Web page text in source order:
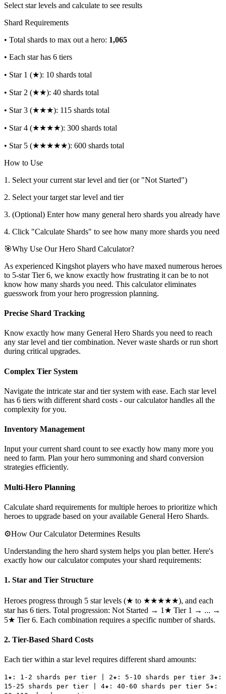
Select star levels and calculate to see results
Shard Requirements
• Total shards to max out a hero: 1,065
• Each star has 6 tiers
• Star 1 (★): 10 shards total
• Star 2 (★★): 40 shards total
• Star 3 (★★★): 115 shards total
• Star 4 (★★★★): 300 shards total
• Star 5 (★★★★★): 600 shards total
How to Use
1. Select your current star level and tier (or "Not Started")
2. Select your target star level and tier
3. (Optional) Enter how many general hero shards you already have
4. Click "Calculate Shards" to see how many more shards you need
🎯Why Use Our Hero Shard Calculator?
As experienced Kingshot players who have maxed numerous heroes
to 5-star Tier 6, we know exactly how frustrating it can be to not
know how many shards you need. This calculator eliminates
guesswork from your hero progression planning.
Precise Shard Tracking
Know exactly how many General Hero Shards you need to reach
any star level and tier combination. Never waste shards or run short
during critical upgrades.
Complex Tier System
Navigate the intricate star and tier system with ease. Each star level
has 6 tiers with different shard costs - our calculator handles all the
complexity for you.
Inventory Management
Input your current shard count to see exactly how many more you
need to farm. Plan your hero summoning and shard conversion
strategies efficiently.
Multi-Hero Planning
Calculate shard requirements for multiple heroes to prioritize which
heroes to upgrade based on your available General Hero Shards.
⚙️How Our Calculator Determines Results
Understanding the hero shard system helps you plan better. Here's
exactly how our calculator computes your shard requirements:
1. Star and Tier Structure
Heroes progress through 5 star levels (★ to ★★★★★), and each
star has 6 tiers. Total progression: Not Started → 1★ Tier 1 → ... →
5★ Tier 6. Each combination requires a specific number of shards.
2. Tier-Based Shard Costs
Each tier within a star level requires different shard amounts:
1★: 1-2 shards per tier | 2★: 5-10 shards per tier 3★:
15-25 shards per tier | 4★: 40-60 shards per tier 5★: